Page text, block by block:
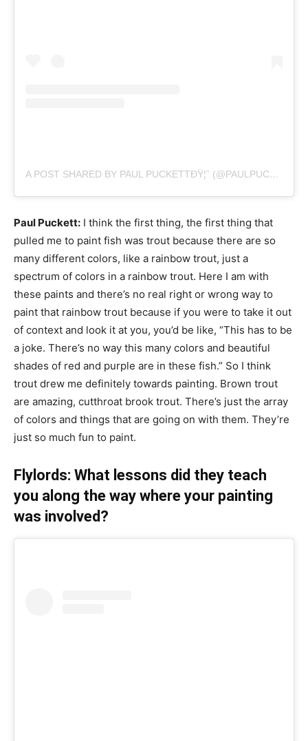
A POST SHARED BY PAUL PUCKETTÐŸ¦ˆ (@PAULPUCKETTART)
Paul Puckett: I think the first thing, the first thing that
pulled me to paint fish was trout because there are so
many different colors, like a rainbow trout, just a
spectrum of colors in a rainbow trout. Here I am with
these paints and there’s no real right or wrong way to
paint that rainbow trout because if you were to take it out
of context and look it at you, you’d be like, “This has to be
a joke. There’s no way this many colors and beautiful
shades of red and purple are in these fish.” So I think
trout drew me definitely towards painting. Brown trout
are amazing, cutthroat brook trout. There’s just the array
of colors and things that are going on with them. They’re
just so much fun to paint.
Flylords: What lessons did they teach
you along the way where your painting
was involved?